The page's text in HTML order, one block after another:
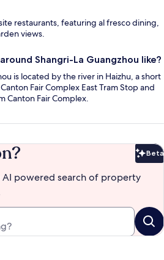
restaurants, featuring al fresco dining,
views.
Shangri-La Guangzhou like?
is located by the river in Haizhu, a short
Fair Complex East Tram Stop and
Canton Fair Complex.
Beta
powered search of property